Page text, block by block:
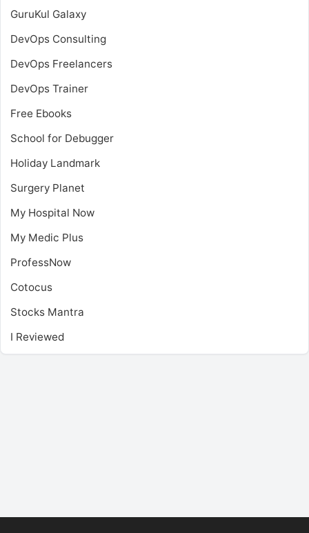
GuruKul Galaxy
DevOps Consulting
DevOps Freelancers
DevOps Trainer
Free Ebooks
School for Debugger
Holiday Landmark
Surgery Planet
My Hospital Now
My Medic Plus
ProfessNow
Cotocus
Stocks Mantra
I Reviewed